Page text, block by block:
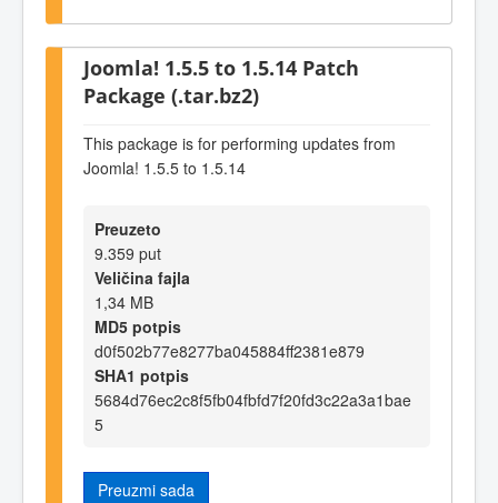
Joomla! 1.5.5 to 1.5.14 Patch
Package (.tar.bz2)
This package is for performing updates from
Joomla! 1.5.5 to 1.5.14
Preuzeto
9.359 put
Veličina fajla
1,34 MB
MD5 potpis
d0f502b77e8277ba045884ff2381e879
SHA1 potpis
5684d76ec2c8f5fb04fbfd7f20fd3c22a3a1bae
5
Preuzmi sada